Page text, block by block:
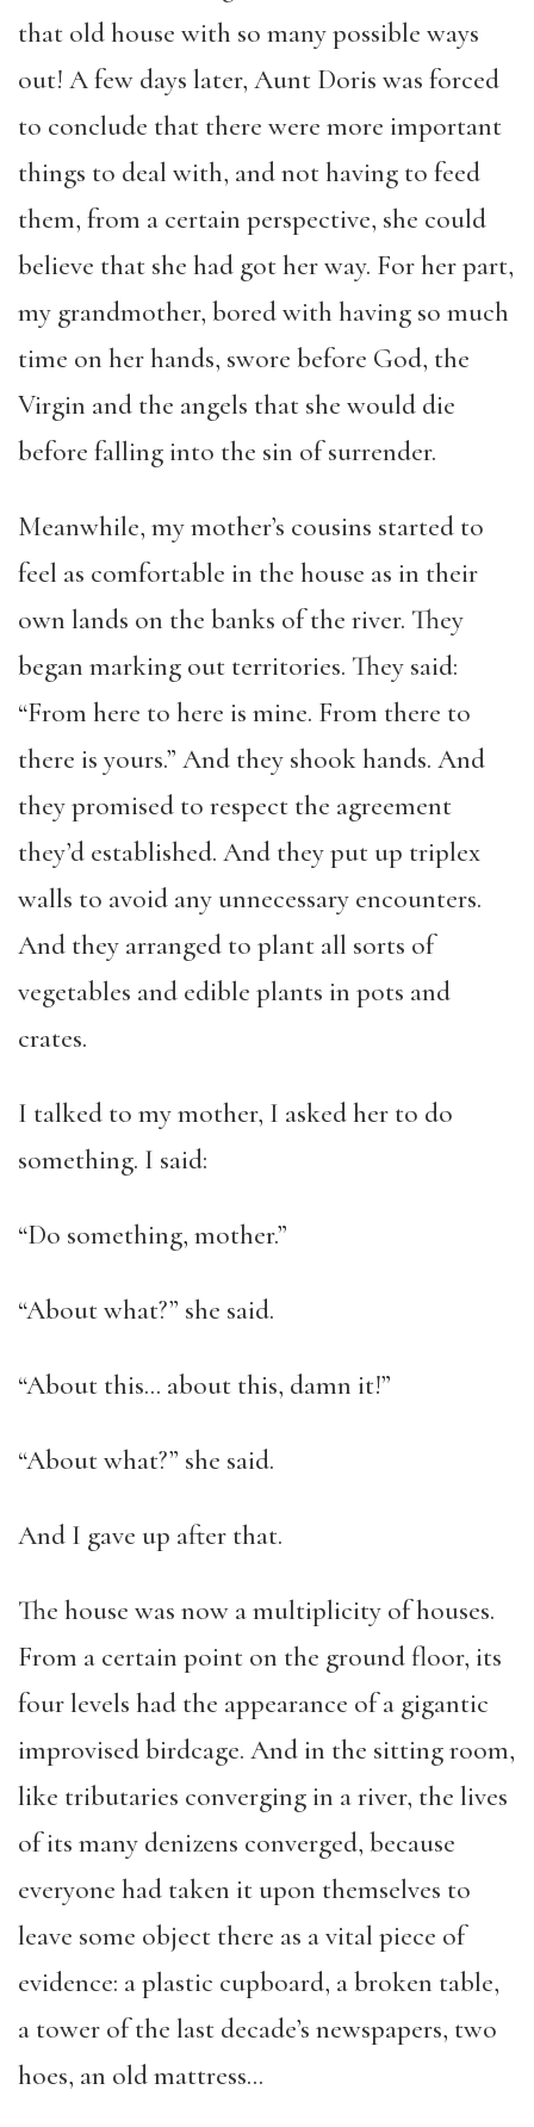
that old house with so many possible ways
out! A few days later, Aunt Doris was forced
to conclude that there were more important
things to deal with, and not having to feed
them, from a certain perspective, she could
believe that she had got her way. For her part,
my grandmother, bored with having so much
time on her hands, swore before God, the
Virgin and the angels that she would die
before falling into the sin of surrender.
Meanwhile, my mother’s cousins started to
feel as comfortable in the house as in their
own lands on the banks of the river. They
began marking out territories. They said:
“From here to here is mine. From there to
there is yours.” And they shook hands. And
they promised to respect the agreement
they’d established. And they put up triplex
walls to avoid any unnecessary encounters.
And they arranged to plant all sorts of
vegetables and edible plants in pots and
crates.
I talked to my mother, I asked her to do
something. I said:
“Do something, mother.”
“About what?” she said.
“About this… about this, damn it!”
“About what?” she said.
And I gave up after that.
The house was now a multiplicity of houses.
From a certain point on the ground floor, its
four levels had the appearance of a gigantic
improvised birdcage. And in the sitting room,
like tributaries converging in a river, the lives
of its many denizens converged, because
everyone had taken it upon themselves to
leave some object there as a vital piece of
evidence: a plastic cupboard, a broken table,
a tower of the last decade’s newspapers, two
hoes, an old mattress…